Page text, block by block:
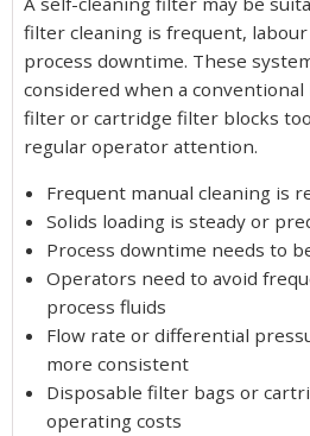
filter cleaning is frequent,
process downtime. These
considered when a
filter or cartridge filter blocks
regular operator attention.
Frequent manual cleaning is
Solids loading is steady or
Process downtime needs to
Operators need to avoid
process fluids
Flow rate or differential
more consistent
Disposable filter bags or
operating costs